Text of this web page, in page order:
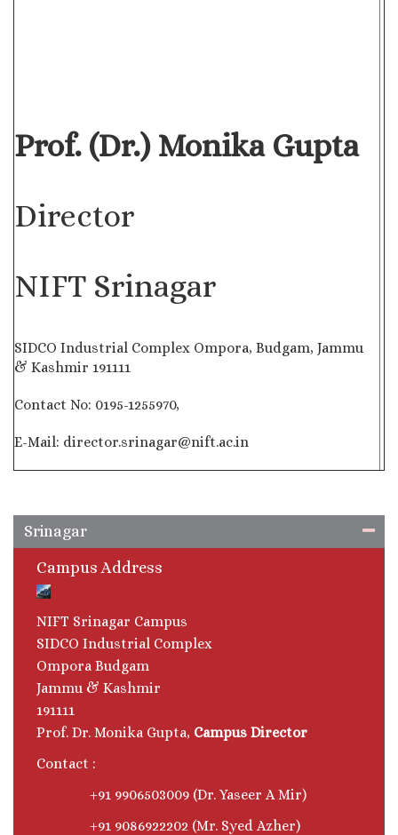
Prof. (Dr.) Monika Gupta
Director
NIFT Srinagar
SIDCO Industrial Complex Ompora, Budgam, Jammu
& Kashmir 191111
Contact No: 0195-1255970,
E-Mail: director.srinagar@nift.ac.in
Srinagar
Campus Address
NIFT Srinagar Campus
SIDCO Industrial Complex
Ompora Budgam
Jammu & Kashmir
191111
Prof. Dr. Monika Gupta, Campus Director
Contact :
+91 9906503009 (Dr. Yaseer A Mir)
+91 9086922202 (Mr. Syed Azher)